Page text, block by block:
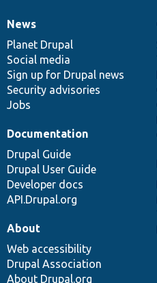
News
items
News
Planet Drupal
Social media
Sign up for Drupal news
Security advisories
Jobs
Our
community
Documentation
Documentation
Drupal Guide
Drupal User Guide
Developer docs
API.Drupal.org
Drupal
code
base
Governance
of
community
About
Web accessibility
Drupal Association
About Drupal.org